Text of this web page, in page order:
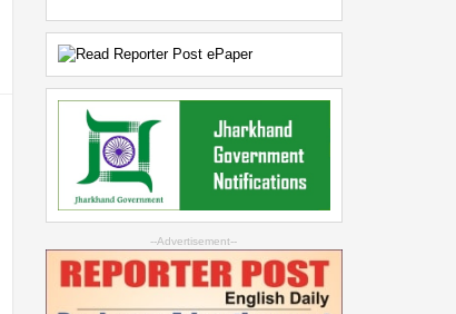
--Advertisement--